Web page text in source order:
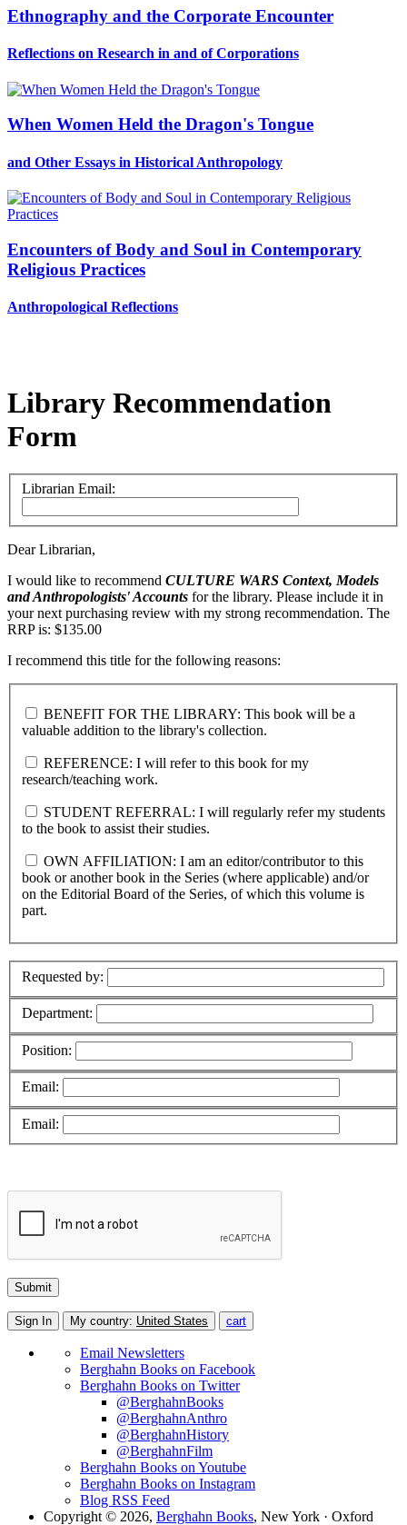
Ethnography and the Corporate Encounter
Reflections on Research in and of Corporations
When Women Held the Dragon's Tongue
and Other Essays in Historical Anthropology
Encounters of Body and Soul in Contemporary
Religious Practices
Anthropological Reflections
Library Recommendation
Form
Librarian Email:
Dear Librarian,
I would like to recommend CULTURE WARS Context, Models
and Anthropologists' Accounts for the library. Please include it in
your next purchasing review with my strong recommendation. The
RRP is: $135.00
I recommend this title for the following reasons:
BENEFIT FOR THE LIBRARY: This book will be a
valuable addition to the library's collection.
REFERENCE: I will refer to this book for my
research/teaching work.
STUDENT REFERRAL: I will regularly refer my students
to the book to assist their studies.
OWN AFFILIATION: I am an editor/contributor to this
book or another book in the Series (where applicable) and/or
on the Editorial Board of the Series, of which this volume is
part.
Requested by:
Department:
Position:
Email:
Email:
Sign In My country: United States cart
Email Newsletters
Berghahn Books on Facebook
Berghahn Books on Twitter
@BerghahnBooks
@BerghahnAnthro
@BerghahnHistory
@BerghahnFilm
Berghahn Books on Youtube
Berghahn Books on Instagram
Blog RSS Feed
Copyright © 2026, Berghahn Books, New York · Oxford